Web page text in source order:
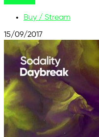
Buy / Stream
15/09/2017